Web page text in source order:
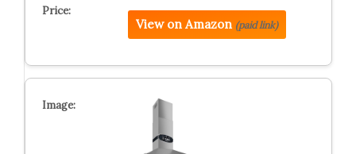
View on Amazon (paid link)